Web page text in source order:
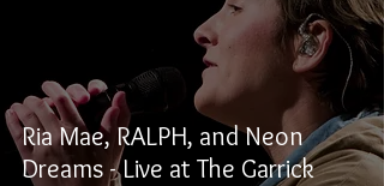
Ria Mae, RALPH, and Neon
Dreams - Live at The Garrick